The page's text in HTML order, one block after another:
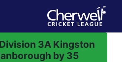
3A Kingston
by 35